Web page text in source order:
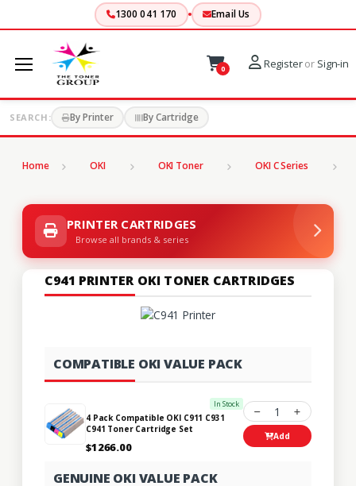
1300 041 170 Email Us
0 Registeror Sign-in
SEARCH: By Printer By Cartridge
Home OKI OKI Toner OKI C Series
PRINTER CARTRIDGES
Browse all brands & series
C941 PRINTER OKI TONER CARTRIDGES
COMPATIBLE OKI VALUE PACK
In Stock
4 Pack Compatible OKI C911 C931
C941 Toner Cartridge Set
$1266.00
1
Add
GENUINE OKI VALUE PACK